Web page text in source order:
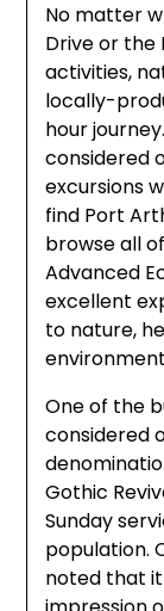
No matter
Drive or the
activities,
locally-
hour
considered
excursions
find Port
browse all
Advanced
excellent
to nature,
One of the
considered
Gothic
Sunday
population.
noted that